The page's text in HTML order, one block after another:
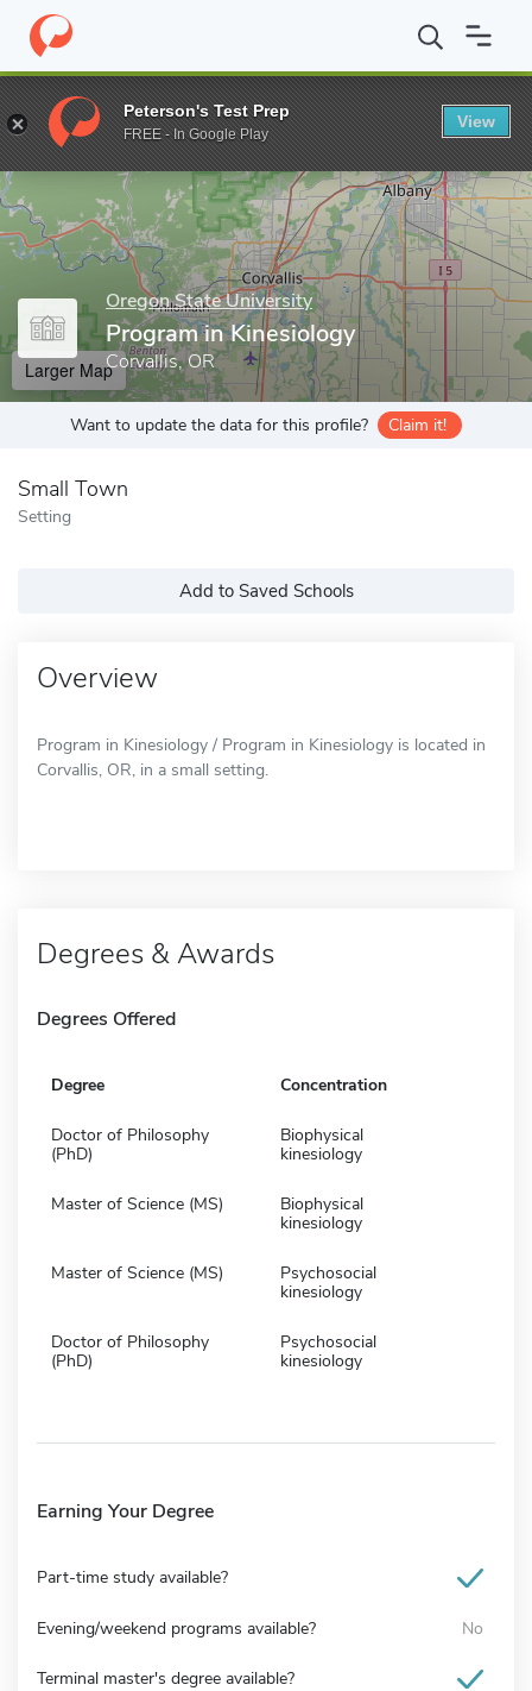
Home Grad Schools Oregon State University College of
Enter a keyword
Oregon State University
Program in Kinesiology
Corvallis, OR
Larger Map
Want to update the data for this profile? Claim it!
Small Town
Setting
Add to Saved Schools
Overview
Program in Kinesiology / Program in Kinesiology is located in
Corvallis, OR, in a small setting.
Degrees & Awards
Degrees Offered
Degree Concentration
Doctor of Philosophy
(PhD)
Biophysical
kinesiology
Master of Science (MS)
Biophysical
kinesiology
Master of Science (MS)
Psychosocial
kinesiology
Doctor of Philosophy
(PhD)
Psychosocial
kinesiology
Earning Your Degree
Part-time study available?
Evening/weekend programs available? No
Terminal master's degree available?
Peterson's Test Prep
FREE - In Google Play
View